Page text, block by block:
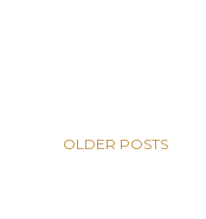
OLDER POSTS